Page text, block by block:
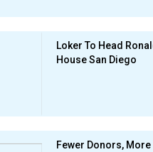
Loker To Head
House San Diego
Fewer Donors, More